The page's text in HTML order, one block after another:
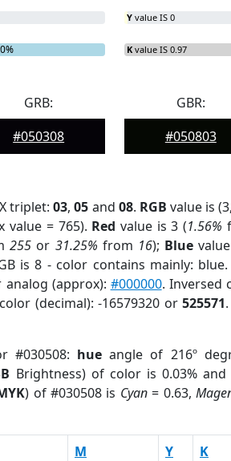
Y value IS 0
K value IS 0.97
GRB:
#050308
GBR:
#050803
triplet:03,05 and 08. RGB value is
value = 765). Red value is 3 (1.56%
255 or 31.25% from 16); Blue
is 8 - color contains mainly: blue.
analog (approx): #000000. Inversed
(decimal): -16579320 or525571
#030508: hue angle of 216º
Brightness) of color is 0.03% and
) of #030508 is Cyan= 0.63,
M Y K